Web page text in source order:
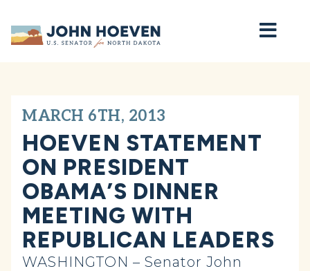
Home
MARCH 6TH, 2013
HOEVEN STATEMENT
ON PRESIDENT
OBAMA’S DINNER
MEETING WITH
REPUBLICAN LEADERS
WASHINGTON – Senator John